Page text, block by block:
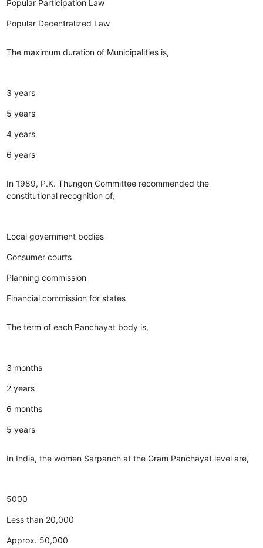
Popular Participation Law
Popular Decentralized Law
The maximum duration of Municipalities is,
3 years
5 years
4 years
6 years
In 1989, P.K. Thungon Committee recommended the
constitutional recognition of,
Local government bodies
Consumer courts
Planning commission
Financial commission for states
The term of each Panchayat body is,
3 months
2 years
6 months
5 years
In India, the women Sarpanch at the Gram Panchayat level are,
5000
Less than 20,000
Approx. 50,000